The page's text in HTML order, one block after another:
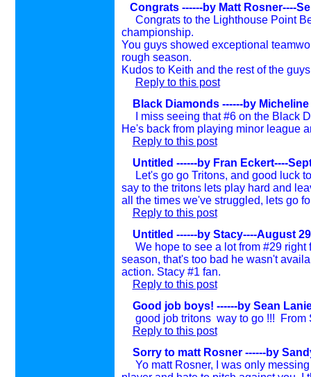
Congrats ------by Matt Rosner----
Congrats to the Lighthouse Point
championship.
You guys showed exceptional
rough season.
Kudos to Keith and the rest of the
Reply to this post
Black Diamonds------by Micheline
I miss seeing that #6 on the Black
He's back from playing minor league
Reply to this post
Untitled ------by Fran Eckert----
Let's go go Tritons, and good luck
say to the tritons lets play hard and
all the times we've struggled, lets go
Reply to this post
Untitled ------by Stacy----August
We hope to see a lot from #29
season, that's too bad he wasn't
action. Stacy #1 fan.
Reply to this post
Good job boys! ------by Sean
good job tritons way to go !!! From
Reply to this post
Sorry to matt Rosner ------by
Yo matt Rosner, I was only